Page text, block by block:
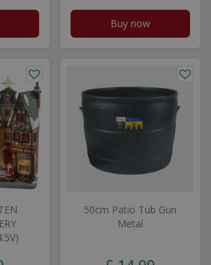
Buy now
50cm Patio Tub Gun
Metal